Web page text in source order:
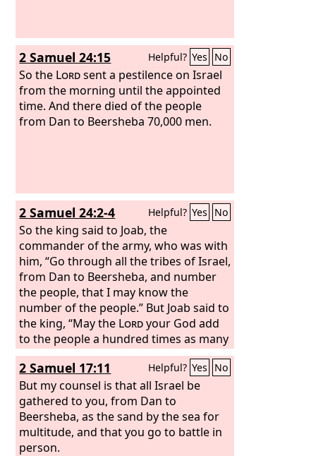
2 Samuel 24:15 Helpful? Yes No
So the Lordsent a pestilence on Israel
from the morning until the appointed
time. And there died of the people
from Dan to Beersheba 70,000 men.
2 Samuel 24:2-4 Helpful? Yes No
So the king said to Joab, the
commander of the army, who was with
him, “Go through all the tribes of Israel,
from Dan to Beersheba, and number
the people, that I may know the
number of the people.” But Joab said to
the king, “May the Lordyour God add
to the people a hundred times as many
as they are, while the eyes of my lord
the king still see it, but why does my
lord the king delight in this thing?” But
the king's word prevailed against Joab
and the commanders of the army. So
Joab and the commanders of the army
went out from the presence of the king
2 Samuel 17:11 Helpful? Yes No
But my counsel is that all Israel be
gathered to you, from Dan to
Beersheba, as the sand by the sea for
multitude, and that you go to battle in
person.